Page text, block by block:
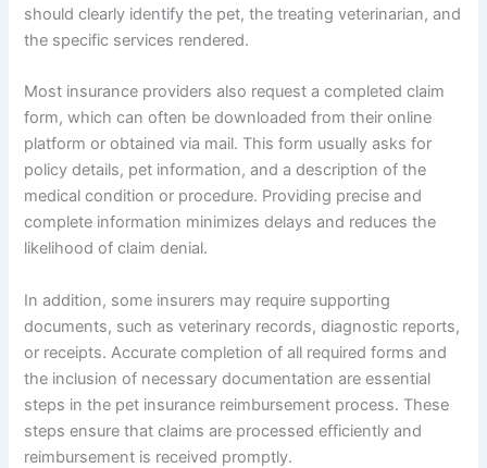
should clearly identify the pet, the treating veterinarian, and
the specific services rendered.
Most insurance providers also request a completed claim
form, which can often be downloaded from their online
platform or obtained via mail. This form usually asks for
policy details, pet information, and a description of the
medical condition or procedure. Providing precise and
complete information minimizes delays and reduces the
likelihood of claim denial.
In addition, some insurers may require supporting
documents, such as veterinary records, diagnostic reports,
or receipts. Accurate completion of all required forms and
the inclusion of necessary documentation are essential
steps in the pet insurance reimbursement process. These
steps ensure that claims are processed efficiently and
reimbursement is received promptly.